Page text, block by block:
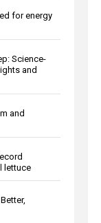
for energy
Science-
and
and
lettuce